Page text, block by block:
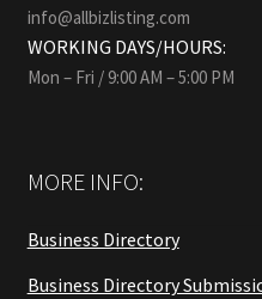
info@allbizlisting.com
WORKING DAYS/HOURS:
Mon – Fri / 9:00 AM – 5:00 PM
MORE INFO:
Business Directory
Business Directory